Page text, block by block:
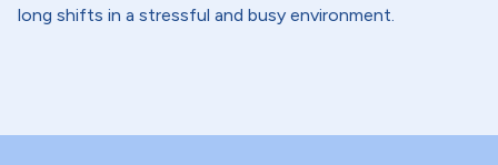
long shifts in a stressful and busy environment.